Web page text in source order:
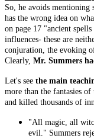
So, he avoids mentioning
has the wrong idea on
on page 17 "ancient
influences- these are
conjuration, the evoking
Clearly, Mr. Summers
Let's see the main
more than the fantasies of
and killed thousands of
"All magic, all
evil." Summers